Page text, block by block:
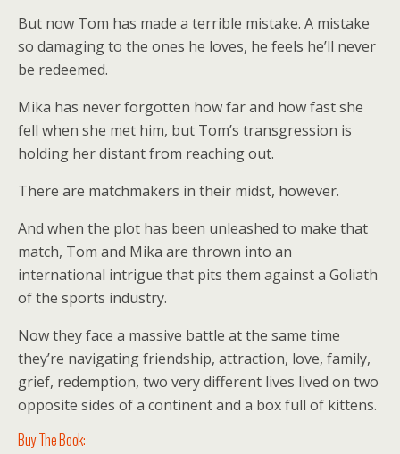
But now Tom has made a terrible mistake. A mistake
so damaging to the ones he loves, he feels he’ll never
be redeemed.
Mika has never forgotten how far and how fast she
fell when she met him, but Tom’s transgression is
holding her distant from reaching out.
There are matchmakers in their midst, however.
And when the plot has been unleashed to make that
match, Tom and Mika are thrown into an
international intrigue that pits them against a Goliath
of the sports industry.
Now they face a massive battle at the same time
they’re navigating friendship, attraction, love, family,
grief, redemption, two very different lives lived on two
opposite sides of a continent and a box full of kittens.
Buy The Book: